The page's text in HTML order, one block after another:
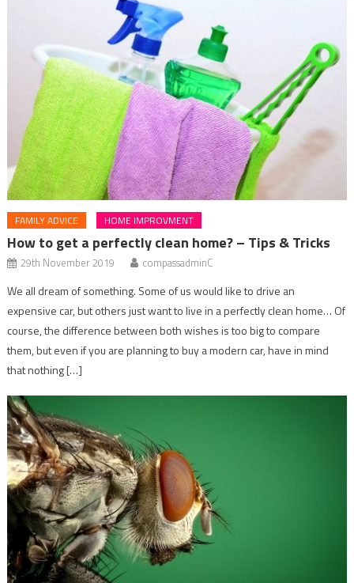
FAMILY ADVICE HOME IMPROVMENT
How to get a perfectly clean home? – Tips & Tricks
29th November 2019 compassadminC
We all dream of something. Some of us would like to drive an
expensive car, but others just want to live in a perfectly clean home… Of
course, the difference between both wishes is too big to compare
them, but even if you are planning to buy a modern car, have in mind
that nothing […]